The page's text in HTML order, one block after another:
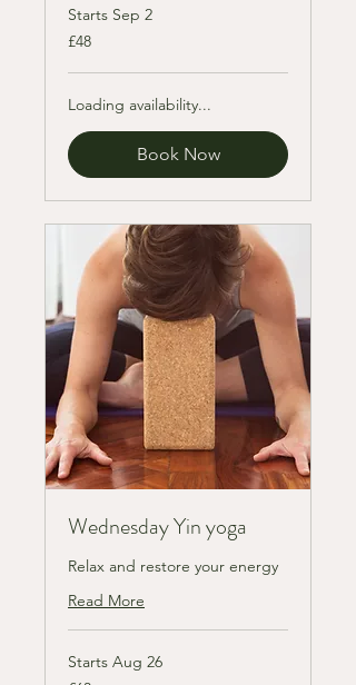
Starts Sep 2
48
British
£48
Loading availability...
Book Now
Wednesday Yin yoga
Relax and restore your energy
Read More
Starts Aug 26
63